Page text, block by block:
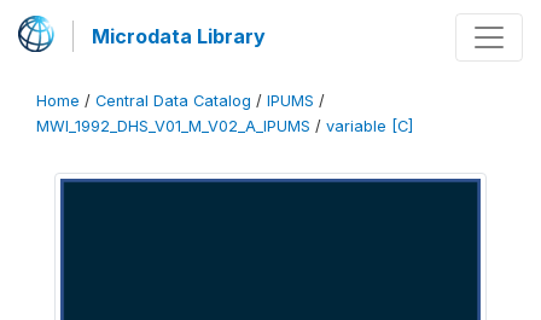
Microdata Library
Home / Central Data Catalog / IPUMS /
MWI_1992_DHS_V01_M_V02_A_IPUMS / variable [C]